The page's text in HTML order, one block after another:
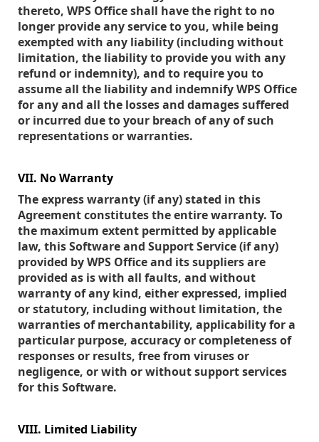
thereto, WPS Office shall have the right to no
longer provide any service to you, while being
exempted with any liability (including without
limitation, the liability to provide you with any
refund or indemnity), and to require you to
assume all the liability and indemnify WPS Office
for any and all the losses and damages suffered
or incurred due to your breach of any of such
representations or warranties.
VII. No Warranty
The express warranty (if any) stated in this
Agreement constitutes the entire warranty. To
the maximum extent permitted by applicable
law, this Software and Support Service (if any)
provided by WPS Office and its suppliers are
provided as is with all faults, and without
warranty of any kind, either expressed, implied
or statutory, including without limitation, the
warranties of merchantability, applicability for a
particular purpose, accuracy or completeness of
responses or results, free from viruses or
negligence, or with or without support services
for this Software.
VIII. Limited Liability